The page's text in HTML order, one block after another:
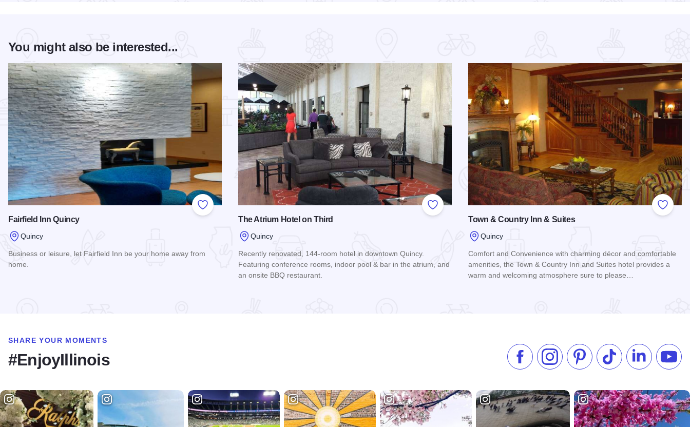
You might also be interested...
Add to Favorites
Fairfield Inn Quincy
Quincy
Business or leisure, let Fairfield Inn be your home away from
home.
Add to Favorites
The Atrium Hotel on Third
Quincy
Recently renovated, 144-room hotel in downtown Quincy.
Featuring conference rooms, indoor pool & bar in the atrium, and
an onsite BBQ restaurant.
Add to
Town & Country Inn & Suites
Quincy
Comfort and Convenience with charming décor and comfortable
amenities, the Town & Country Inn and Suites hotel provides a
warm and welcoming atmosphere sure to please…
SHARE YOUR MOMENTS
#EnjoyIllinois Like us on Facebook
Follow us on Instagram
Check our Pinterest
Follow us on TikTok
Follow us on